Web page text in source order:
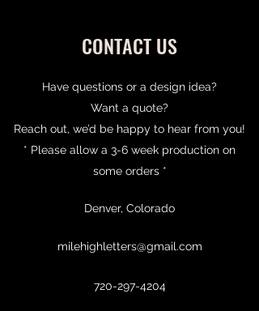
CONTACT US
Have questions or a design idea?
Want a quote?
Reach out, we’d be happy to hear from you!
* Please allow a 3-6 week production on
some orders *
Denver, Colorado
milehighletters@gmail.com
720-297-4204